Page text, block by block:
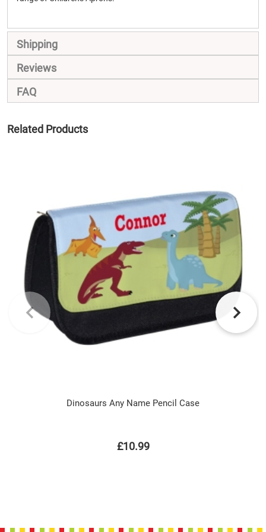
Shipping
Reviews
FAQ
Related Products
Dinosaurs Any Name Pencil Case
£10.99